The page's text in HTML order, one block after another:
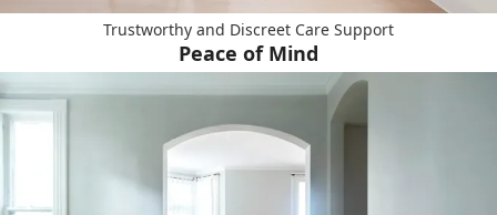
Trustworthy and Discreet Care Support
Peace of Mind